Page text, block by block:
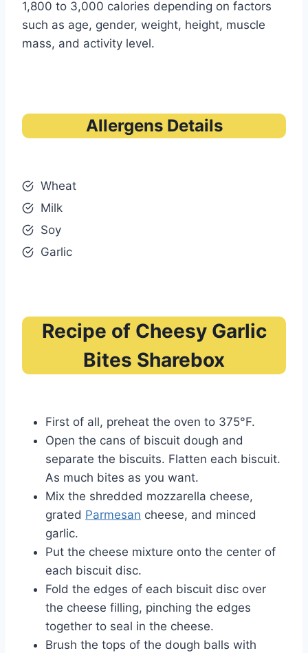
1,800 to 3,000 calories depending on factors
such as age, gender, weight, height, muscle
mass, and activity level.
Allergens Details
Wheat
Milk
Soy
Garlic
Recipe of Cheesy Garlic
Bites Sharebox
First of all, preheat the oven to 375°F.
Open the cans of biscuit dough and
separate the biscuits. Flatten each biscuit.
As much bites as you want.
Mix the shredded mozzarella cheese,
grated Parmesan cheese, and minced
garlic.
Put the cheese mixture onto the center of
each biscuit disc.
Fold the edges of each biscuit disc over
the cheese filling, pinching the edges
together to seal in the cheese.
Brush the tops of the dough balls with